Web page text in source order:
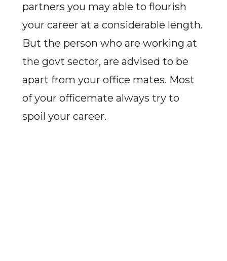
partners you may able to flourish
your career at a considerable length.
But the person who are working at
the govt sector, are advised to be
apart from your office mates. Most
of your officemate always try to
spoil your career.